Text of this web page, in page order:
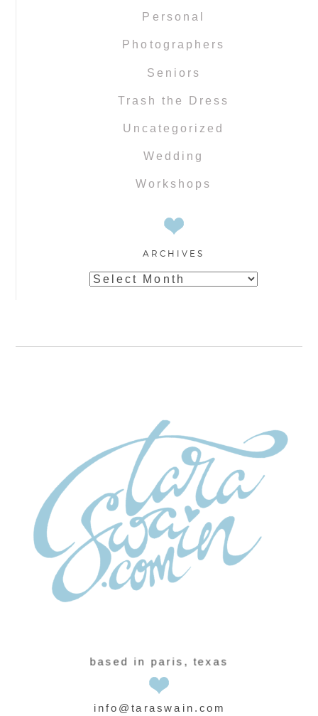
Personal
Photographers
Seniors
Trash the Dress
Uncategorized
Wedding
Workshops
ARCHIVES
Archives
info@taraswain.com
based in paris, texas